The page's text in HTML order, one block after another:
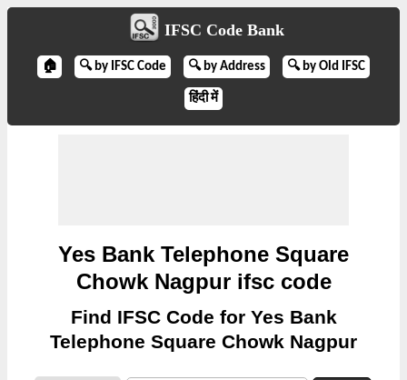
IFSC Code Bank
🏠 🔍 by IFSC Code 🔍 by Address 🔍 by Old IFSC
हिंदी में
Yes Bank Telephone Square
Chowk Nagpur ifsc code
Find IFSC Code for Yes Bank
Telephone Square Chowk Nagpur